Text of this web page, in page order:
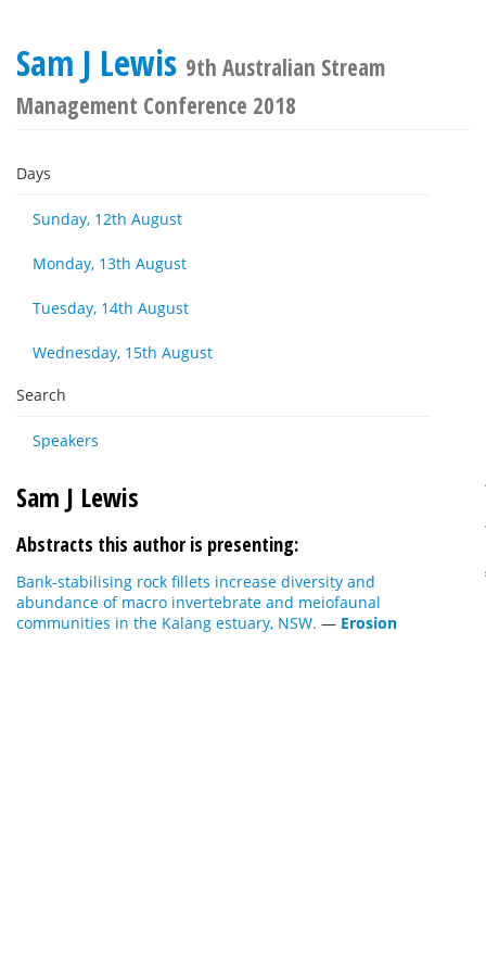
Sam J Lewis 9th Australian Stream
Management Conference 2018
Days
Sunday, 12th August
Monday, 13th August
Tuesday, 14th August
Wednesday, 15th August
Search
Speakers
Sam J Lewis
Abstracts this author is presenting:
Bank-stabilising rock fillets increase diversity and
abundance of macro invertebrate and meiofaunal
communities in the Kalang estuary, NSW. — Erosion